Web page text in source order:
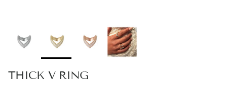
THICK V RING